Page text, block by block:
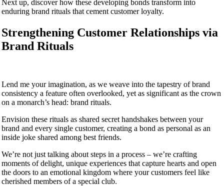
Next up, discover how these developing bonds transform into
enduring brand rituals that cement customer loyalty.
Strengthening Customer Relationships via
Brand Rituals
Lend me your imagination, as we weave into the tapestry of brand
consistency a feature often overlooked, yet as significant as the crown
on a monarch’s head: brand rituals.
Envision these rituals as shared secret handshakes between your
brand and every single customer, creating a bond as personal as an
inside joke shared among best friends.
We’re not just talking about steps in a process – we’re crafting
moments of delight, unique experiences that capture hearts and open
the doors to an emotional kingdom where your customers feel like
cherished members of a special club.